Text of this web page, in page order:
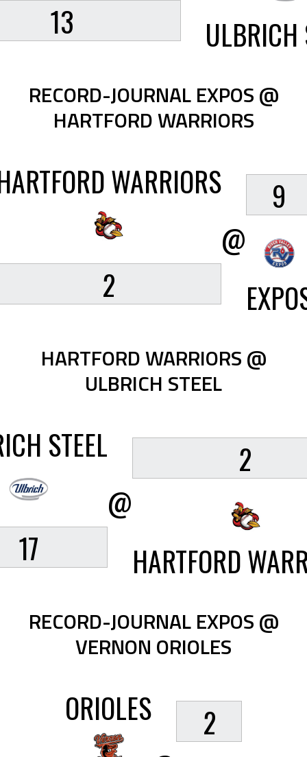
13 ULBRICH
RECORD-JOURNAL EXPOS @
HARTFORD WARRIORS
WARRIORS
2
@
9
HARTFORD WARRIORS @
ULBRICH STEEL
STEEL
17
@
2
HARTFORD
RECORD-JOURNAL EXPOS @
VERNON ORIOLES
ORIOLES
2